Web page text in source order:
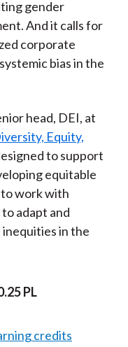
gender
And it calls for
corporate
bias in the
head, DEI, at
Equity,
to support
equitable
work with
adapt and
in the
PL
credits